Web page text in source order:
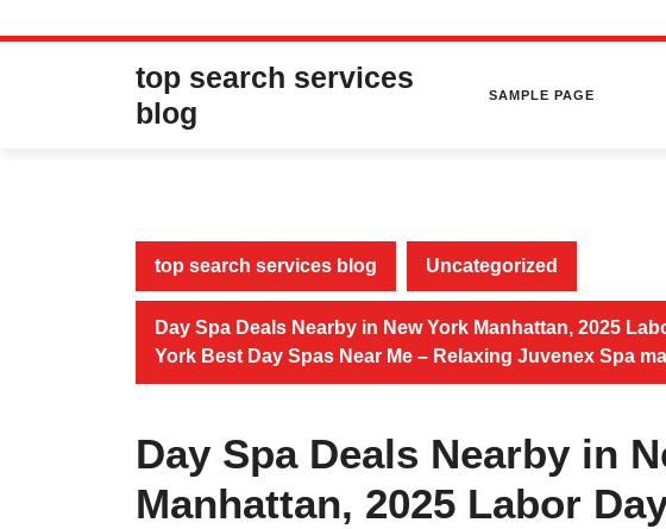
Skip
top search services
blog
SAMPLE PAGE
top search services blog Uncategorized
Day Spa Deals Nearby in New York Manhattan, 2025
York Best Day Spas Near Me – Relaxing Juvenex Spa
Day Spa Deals Nearby in
Manhattan, 2025 Labor